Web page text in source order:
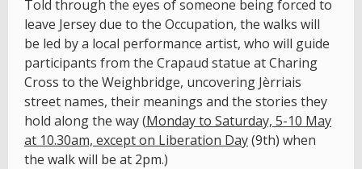
Told through the eyes of someone being forced to
leave Jersey due to the Occupation, the walks will
be led by a local performance artist, who will guide
participants from the Crapaud statue at Charing
Cross to the Weighbridge, uncovering Jèrriais
street names, their meanings and the stories they
hold along the way (Monday to Saturday, 5-10 May
at 10.30am, except on Liberation Day(9th) when
the walk will be at 2pm.)